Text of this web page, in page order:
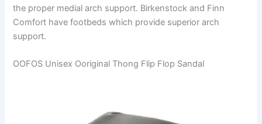
the proper medial arch support. Birkenstock and Finn
Comfort have footbeds which provide superior arch
support.
OOFOS Unisex Ooriginal Thong Flip Flop Sandal